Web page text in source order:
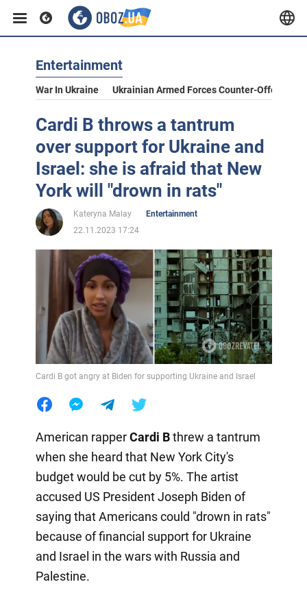
Entertainment
War In Ukraine Ukrainian Armed Forces Counter-Offensive
Cardi B throws a tantrum
over support for Ukraine and
Israel: she is afraid that New
York will "drown in rats"
Kateryna Malay
Entertainment
22.11.2023 17:24
Cardi B got angry at Biden for supporting Ukraine and Israel
American rapperCardi Bthrew a tantrum
when she heard that New York City's
budget would be cut by 5%. The artist
accused US President Joseph Biden of
saying that Americans could "drown in rats"
because of financial support for Ukraine
and Israel in the wars with Russia and
Palestine.